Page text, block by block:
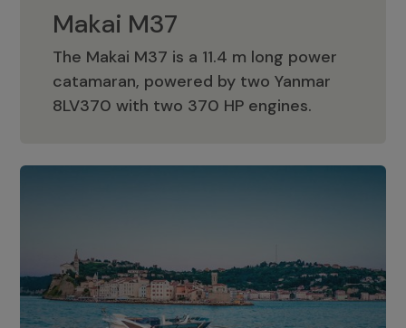
Makai M37
The Makai M37 is a 11.4 m long power
catamaran, powered by two Yanmar
8LV370 with two 370 HP engines.
Makai M37